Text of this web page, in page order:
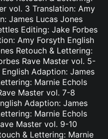
vol. 3 Translation: Amy
James Lucas Jones
Editing: Jake Forbes
Amy Forsyth English
Retouch & Lettering:
Rave Master vol. 5-
Adaption: James
Marnie Echols
Master vol. 7-8
Adaption: James
Marnie Echols
Master vol. 9-10
& Lettering: Marnie